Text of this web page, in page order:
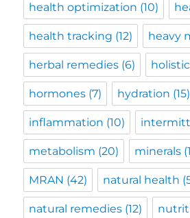
health optimization (10)
health tracking (12) heavy
herbal remedies (6)
hormones (7) hydration (15)
inflammation (10)
metabolism (20) minerals
MRAN (42) natural health
natural remedies (12)